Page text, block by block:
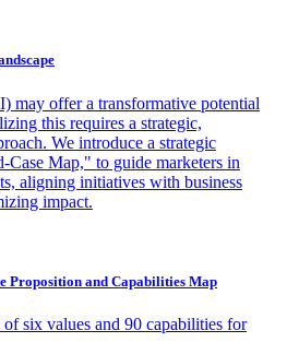
may offer a transformative potential
this requires a strategic,
We introduce a strategic
Case Map," to guide marketers in
aligning initiatives with business
impact.
Proposition and Capabilities Map
six values and 90 capabilities for